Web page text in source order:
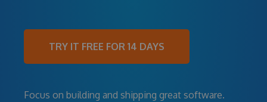
TRY IT FREE FOR 14 DAYS
Focus on building and shipping great software.